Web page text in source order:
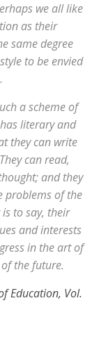
we all like
as their
same degree
to be envied
a scheme of
literary and
they can write
can read,
and they
problems of the
to say, their
and interests
in the art of
the future.
Education, Vol.